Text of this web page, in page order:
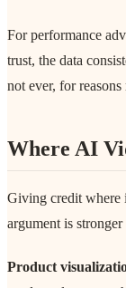
For performance
trust, the data
not ever, for
Where AI
Giving credit where
argument is
Product